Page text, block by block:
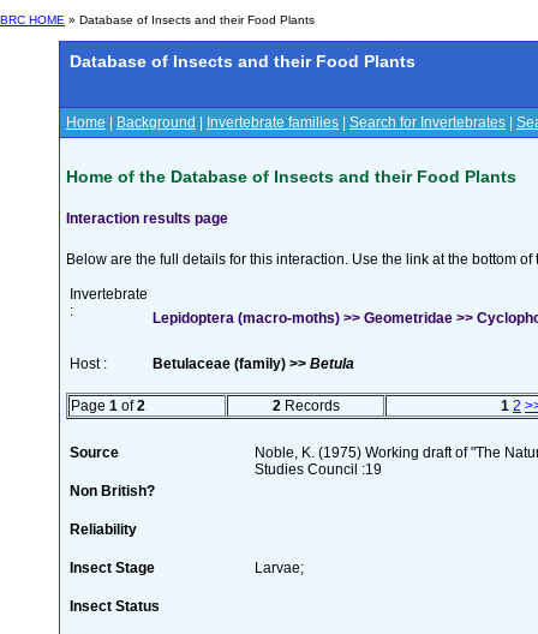
BRC HOME » Database of Insects and their Food Plants
Database of Insects and their Food Plants
Home Background Invertebrate families Search for Invertebrates
Home of the Database of Insects and their Food Plants
Interaction results page
Below are the full details for this interaction. Use the link at the bottom
Invertebrate
:
Lepidoptera (macro-moths) >> Geometridae >>
Host : Betulaceae (family) >> Betula
Page 1 of2 2 Records 1 2
Source
Noble, K. (1975) Working draft of "The
Studies Council :19
Non British?
Reliability
Insect Stage Larvae;
Insect Status